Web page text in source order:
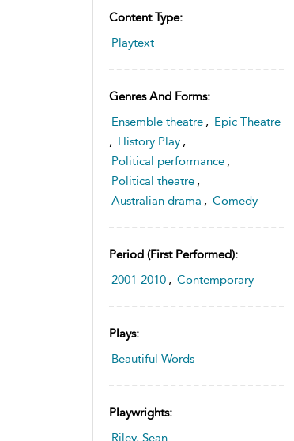
Content Type:
Playtext
Genres And Forms:
Ensemble theatre , Epic Theatre
, History Play ,
Political performance ,
Political theatre ,
Australian drama , Comedy
Period (first Performed):
2001-2010 , Contemporary
Plays:
Beautiful Words
Playwrights:
Riley, Sean